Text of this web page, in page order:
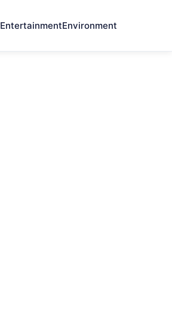
EntertainmentEnvironment